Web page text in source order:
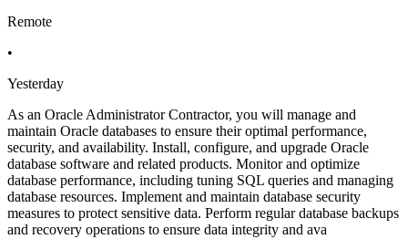
Remote
•
Yesterday
As an Oracle Administrator Contractor, you will manage and
maintain Oracle databases to ensure their optimal performance,
security, and availability. Install, configure, and upgrade Oracle
database software and related products. Monitor and optimize
database performance, including tuning SQL queries and managing
database resources. Implement and maintain database security
measures to protect sensitive data. Perform regular database backups
and recovery operations to ensure data integrity and ava